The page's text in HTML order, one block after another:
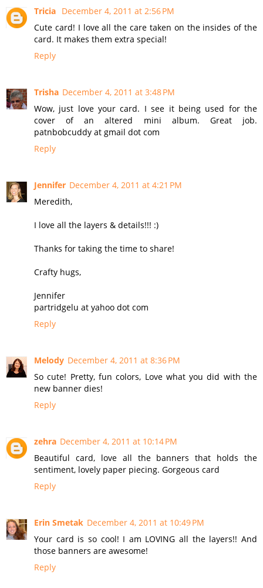
Tricia December 4, 2011 at 2:56 PM
Cute card! I love all the care taken on the insides of the
card. It makes them extra special!
Reply
Trisha December 4, 2011 at 3:48 PM
Wow, just love your card. I see it being used for the
cover of an altered mini album. Great job.
patnbobcuddy at gmail dot com
Reply
Jennifer December 4, 2011 at 4:21 PM
Meredith,
I love all the layers & details!!! :)
Thanks for taking the time to share!
Crafty hugs,
Jennifer
partridgelu at yahoo dot com
Reply
Melody December 4, 2011 at 8:36 PM
So cute! Pretty, fun colors, Love what you did with the
new banner dies!
Reply
zehra December 4, 2011 at 10:14 PM
Beautiful card, love all the banners that holds the
sentiment, lovely paper piecing. Gorgeous card
Reply
Erin Smetak December 4, 2011 at 10:49 PM
Your card is so cool! I am LOVING all the layers!! And
those banners are awesome!
Reply